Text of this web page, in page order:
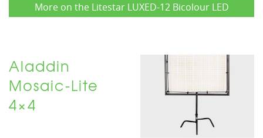
More on the Litestar LUXED-12 Bicolour LED
Aladdin
Mosaic-Lite
4×4